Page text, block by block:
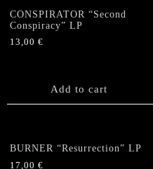
CONSPIRATOR “Second
Conspiracy” LP
13,00 €
Add to cart
BURNER “Resurrection” LP
17,00 €